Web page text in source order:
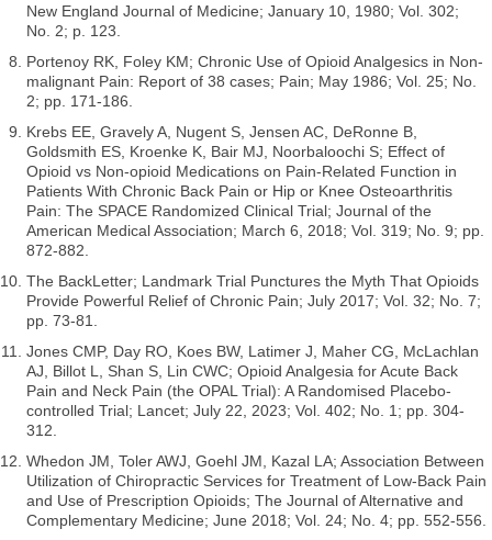
New England Journal of Medicine; January 10, 1980; Vol. 302;
No. 2; p. 123.
Portenoy RK, Foley KM; Chronic Use of Opioid Analgesics in Non-
malignant Pain: Report of 38 cases; Pain; May 1986; Vol. 25; No.
2; pp. 171-186.
Krebs EE, Gravely A, Nugent S, Jensen AC, DeRonne B,
Goldsmith ES, Kroenke K, Bair MJ, Noorbaloochi S; Effect of
Opioid vs Non-opioid Medications on Pain-Related Function in
Patients With Chronic Back Pain or Hip or Knee Osteoarthritis
Pain: The SPACE Randomized Clinical Trial; Journal of the
American Medical Association; March 6, 2018; Vol. 319; No. 9; pp.
872-882.
The BackLetter; Landmark Trial Punctures the Myth That Opioids
Provide Powerful Relief of Chronic Pain; July 2017; Vol. 32; No. 7;
pp. 73-81.
Jones CMP, Day RO, Koes BW, Latimer J, Maher CG, McLachlan
AJ, Billot L, Shan S, Lin CWC; Opioid Analgesia for Acute Back
Pain and Neck Pain (the OPAL Trial): A Randomised Placebo-
controlled Trial; Lancet; July 22, 2023; Vol. 402; No. 1; pp. 304-
312.
Whedon JM, Toler AWJ, Goehl JM, Kazal LA; Association Between
Utilization of Chiropractic Services for Treatment of Low-Back Pain
and Use of Prescription Opioids; The Journal of Alternative and
Complementary Medicine; June 2018; Vol. 24; No. 4; pp. 552-556.